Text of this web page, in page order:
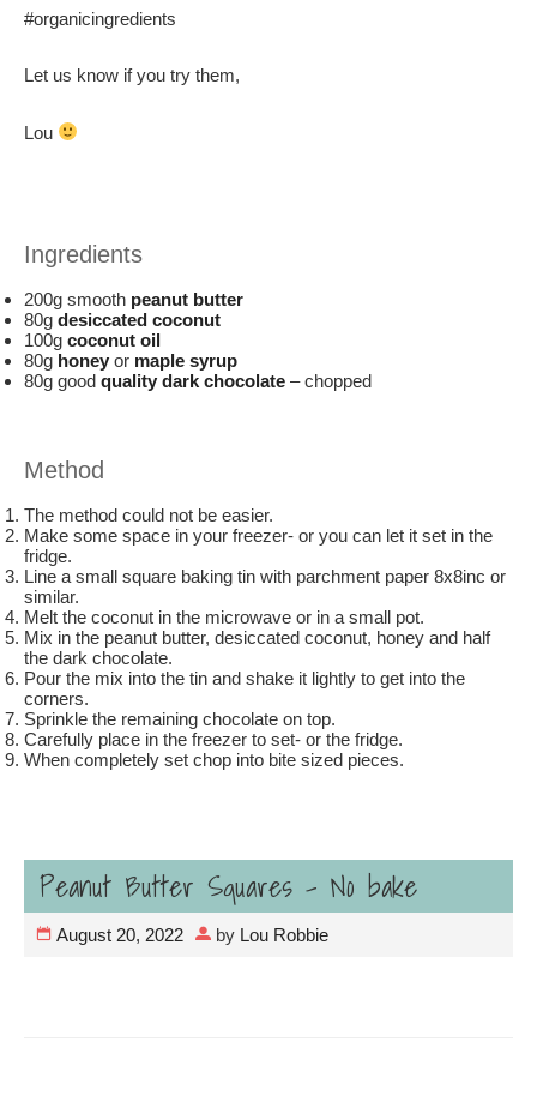
#organicingredients
Let us know if you try them,
Lou
Ingredients
200g smooth peanut butter
80g desiccated coconut
100g coconut oil
80g honey or maple syrup
80g good quality dark chocolate – chopped
Method
The method could not be easier.
Make some space in your freezer- or you can let it set in the
fridge.
Line a small square baking tin with parchment paper 8x8inc or
similar.
Melt the coconut in the microwave or in a small pot.
Mix in the peanut butter, desiccated coconut, honey and half
the dark chocolate.
Pour the mix into the tin and shake it lightly to get into the
corners.
Sprinkle the remaining chocolate on top.
Carefully place in the freezer to set- or the fridge.
When completely set chop into bite sized pieces.
Peanut Butter Squares – No bake
August 20, 2022 by Lou Robbie